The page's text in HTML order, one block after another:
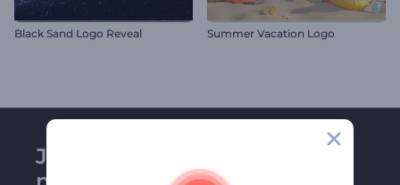
Black Sand Logo Reveal Summer Vacation Logo
Join Renderforest